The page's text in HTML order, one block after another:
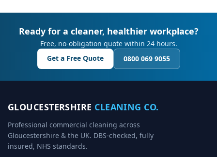
Ready for a cleaner, healthier workplace?
Free, no-obligation quote within 24 hours.
Get a Free Quote
0800 069 9055
GLOUCESTERSHIRE CLEANING CO.
Professional commercial cleaning across
Gloucestershire & the UK. DBS-checked, fully
insured, NHS standards.